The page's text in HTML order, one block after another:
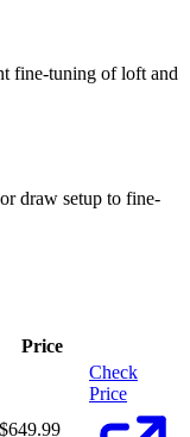
fine-tuning of loft and
draw setup to fine-
Price
$649.99
Check
Price